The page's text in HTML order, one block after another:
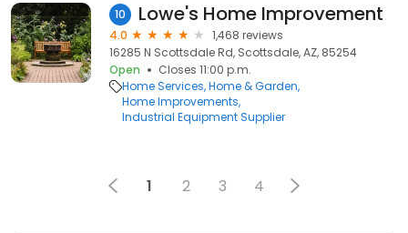
10 Lowe's Home Improvement
4.0
1,468 reviews
16285 N Scottsdale Rd, Scottsdale, AZ, 85254
Open
Closes 11:00 p.m.
Home Services Home & Garden
Home Improvements
Industrial Equipment Supplier
1 2 3 4